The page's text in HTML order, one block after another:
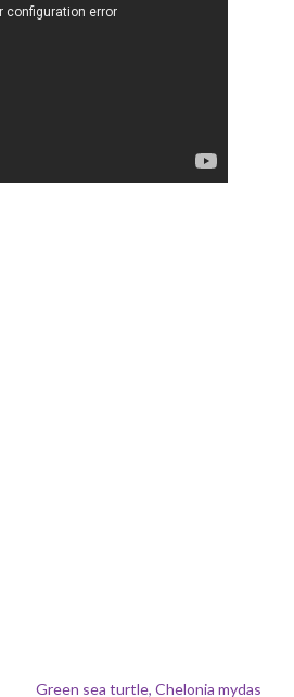
Green sea turtle, Chelonia mydas